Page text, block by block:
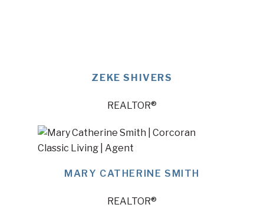
ZEKE SHIVERS
REALTOR®
MARY CATHERINE SMITH
REALTOR®